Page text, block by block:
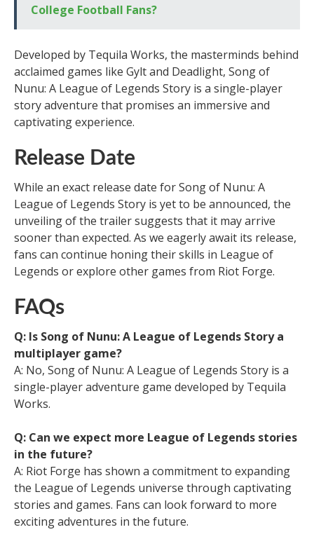
College Football Fans?
Developed by Tequila Works, the masterminds behind
acclaimed games like Gylt and Deadlight, Song of
Nunu: A League of Legends Story is a single-player
story adventure that promises an immersive and
captivating experience.
Release Date
While an exact release date for Song of Nunu: A
League of Legends Story is yet to be announced, the
unveiling of the trailer suggests that it may arrive
sooner than expected. As we eagerly await its release,
fans can continue honing their skills in League of
Legends or explore other games from Riot Forge.
FAQs
Q: Is Song of Nunu: A League of Legends Story a
multiplayer game?
A: No, Song of Nunu: A League of Legends Story is a
single-player adventure game developed by Tequila
Works.
Q: Can we expect more League of Legends stories
in the future?
A: Riot Forge has shown a commitment to expanding
the League of Legends universe through captivating
stories and games. Fans can look forward to more
exciting adventures in the future.